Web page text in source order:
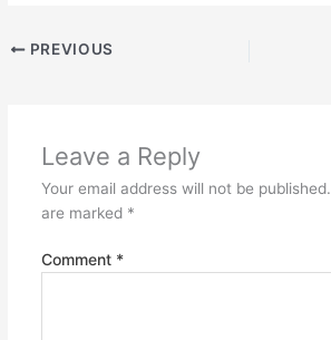
PREVIOUS
Leave a Reply
Your email address will not be published.
are marked *
Comment *